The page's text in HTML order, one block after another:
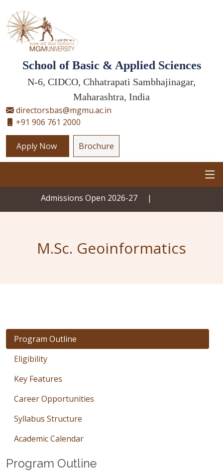
School of Basic & Applied Sciences
N-6, CIDCO, Chhatrapati Sambhajinagar,
Maharashtra, India
directorsbas@mgmu.ac.in
+91 906 761 2000
Apply Now Brochure
Admissions Open 2026-27|
M.Sc. Geoinformatics
Program Outline
Eligibility
Key Features
Career Opportunities
Syllabus Structure
Academic Calendar
Program Outline